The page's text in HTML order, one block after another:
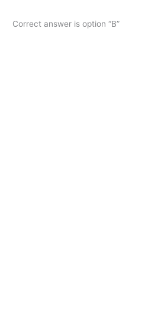
Correct answer is option “B”